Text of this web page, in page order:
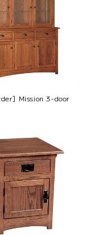
Mission 3-door